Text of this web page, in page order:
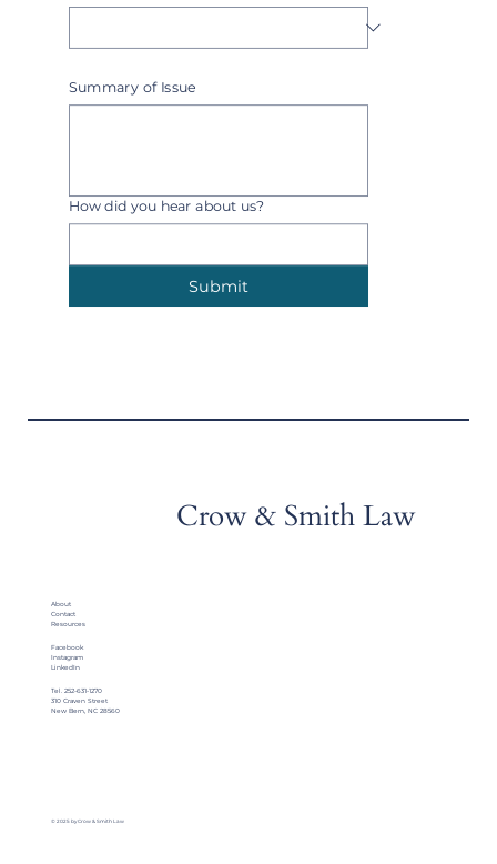
Summary of Issue
How did you hear about us?
Submit
Crow & Smith Law
© 2025 by Crow & Smith Law
Tel. 252-631-1270
310 Craven Street
New Bern, NC 28560
About
Contact
Resources
Facebook
Instagram
LinkedIn